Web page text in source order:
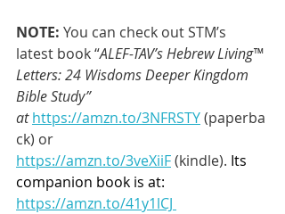
NOTE: You can check out STM’s
latest book “ALEF-TAV’s Hebrew Living™
Letters: 24 Wisdoms Deeper Kingdom
Bible Study”
at https://amzn.to/3NFRSTY (paperba
ck) or
https://amzn.to/3veXiiF (kindle). Its
companion book is at:
https://amzn.to/41y1lCJ